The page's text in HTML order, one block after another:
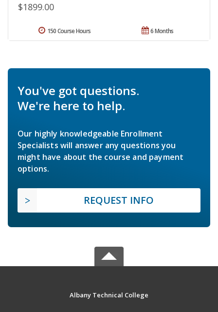
$1899.00
6 Months
150 Course Hours
You've got questions.
We're here to help.
Our highly knowledgeable Enrollment
Specialists will answer any questions you
might have about the course and payment
options.
REQUEST INFO
Albany Technical College